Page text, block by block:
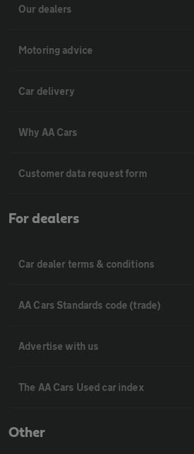
Our dealers
Motoring advice
Car delivery
Why AA Cars
Customer data request form
For dealers
Car dealer terms & conditions
AA Cars Standards code (trade)
Advertise with us
The AA Cars Used car index
Other